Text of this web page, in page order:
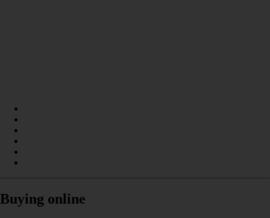
Buying online